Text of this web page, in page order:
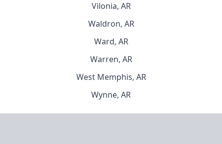
Vilonia, AR
Waldron, AR
Ward, AR
Warren, AR
West Memphis, AR
Wynne, AR